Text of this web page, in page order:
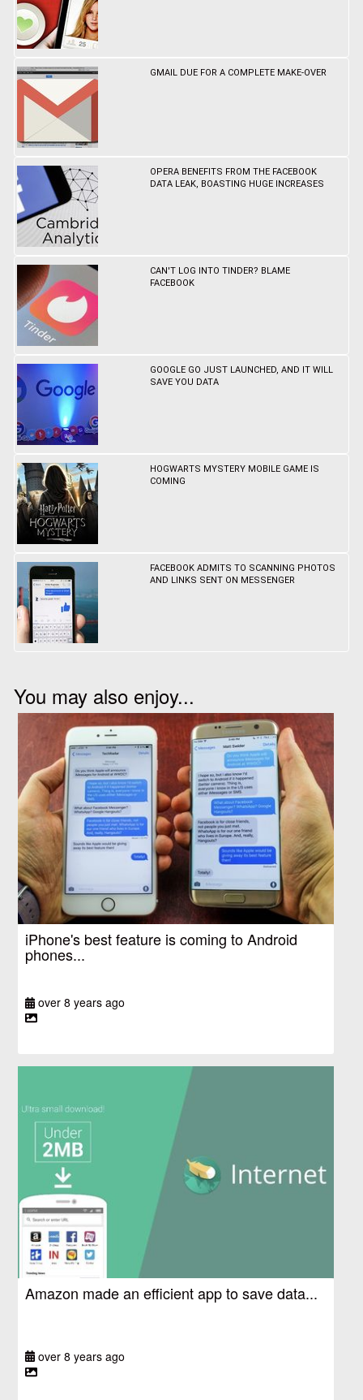
GMAIL DUE FOR A COMPLETE MAKE-OVER
OPERA BENEFITS FROM THE FACEBOOK
DATA LEAK, BOASTING HUGE INCREASES
CAN'T LOG INTO TINDER? BLAME
FACEBOOK
GOOGLE GO JUST LAUNCHED, AND IT WILL
SAVE YOU DATA
HOGWARTS MYSTERY MOBILE GAME IS
COMING
FACEBOOK ADMITS TO SCANNING PHOTOS
AND LINKS SENT ON MESSENGER
You may also enjoy...
iPhone's best feature is coming to Android
phones...
over 8 years ago
Amazon made an efficient app to save data...
over 8 years ago